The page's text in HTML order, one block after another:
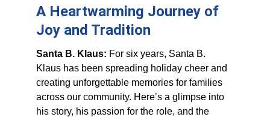
A Heartwarming Journey of
Joy and Tradition
Santa B. Klaus: For six years, Santa B.
Klaus has been spreading holiday cheer and
creating unforgettable memories for families
across our community. Here’s a glimpse into
his story, his passion for the role, and the